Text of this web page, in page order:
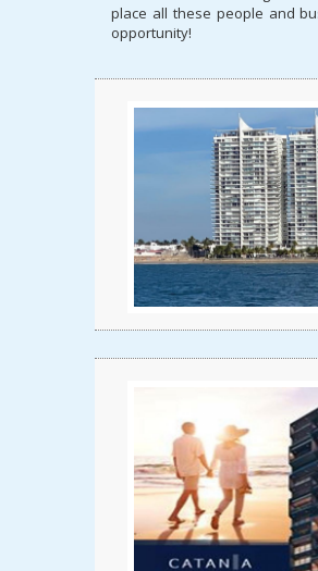
place all these people and
opportunity!